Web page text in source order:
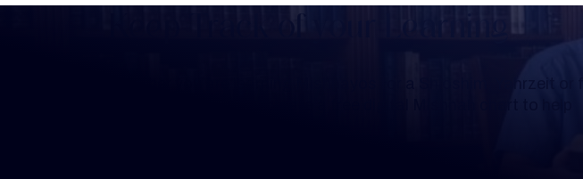
Keep Track of your Learning